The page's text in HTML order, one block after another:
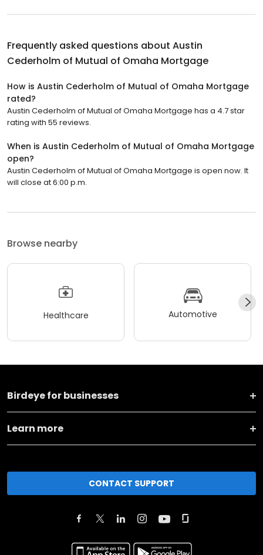
Frequently asked questions about Austin
Cederholm of Mutual of Omaha Mortgage
How is Austin Cederholm of Mutual of Omaha Mortgage
rated?
Austin Cederholm of Mutual of Omaha Mortgage has a 4.7 star
rating with 55 reviews.
When is Austin Cederholm of Mutual of Omaha Mortgage
open?
Austin Cederholm of Mutual of Omaha Mortgage is open now. It
will close at 6:00 p.m.
Browse nearby
Healthcare Automotive
Birdeye for businesses
Learn more
CONTACT SUPPORT